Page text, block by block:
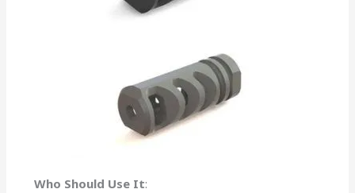
Who Should Use It: